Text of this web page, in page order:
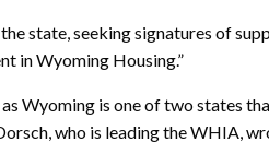
state, seeking signatures of
in Wyoming Housing.”
Wyoming is one of two states
who is leading the WHIA,